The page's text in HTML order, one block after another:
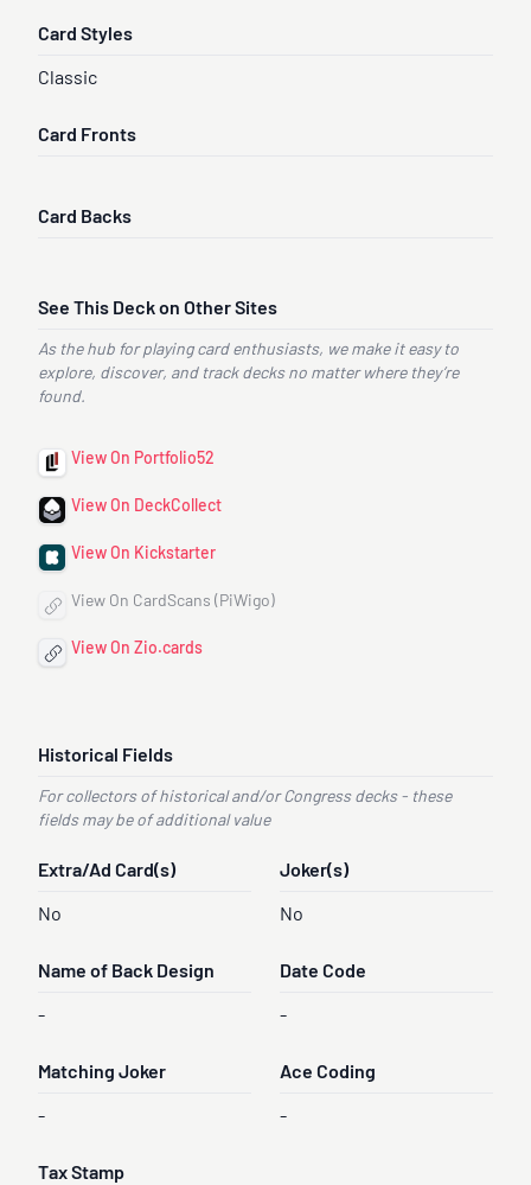
Card Styles
Classic
Card Fronts
Card Backs
See This Deck on Other Sites
As the hub for playing card enthusiasts, we make it easy to
explore, discover, and track decks no matter where they’re
found.
View On Portfolio52
View On DeckCollect
View On Kickstarter
View On CardScans (PiWigo)
View On Zio.cards
Historical Fields
For collectors of historical and/or Congress decks - these
fields may be of additional value
Extra/Ad Card(s)
No
Joker(s)
No
Name of Back Design
-
Date Code
-
Matching Joker
-
Ace Coding
-
Tax Stamp